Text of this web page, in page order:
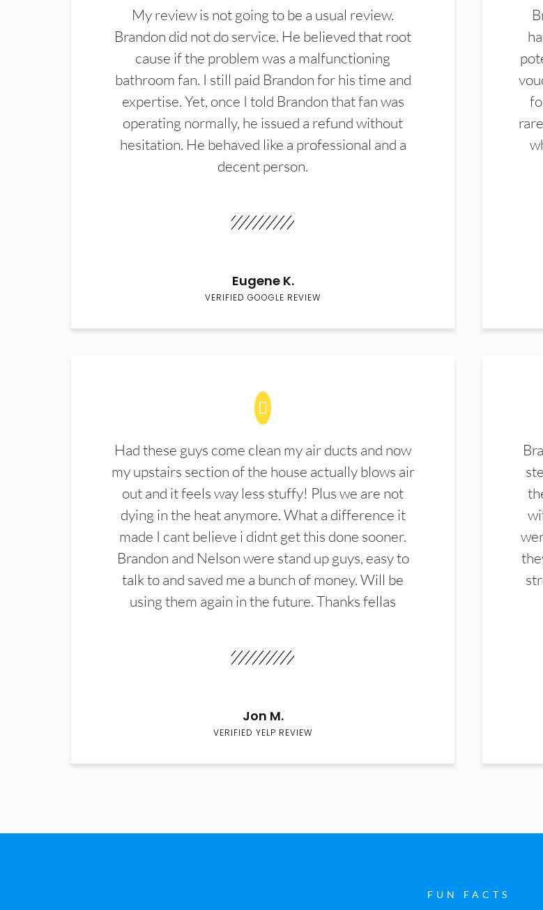
My review is not going to be a usual review.
Brandon did not do service. He believed that root
cause if the problem was a malfunctioning
bathroom fan. I still paid Brandon for his time and
expertise. Yet, once I told Brandon that fan was
operating normally, he issued a refund without
hesitation. He behaved like a professional and a
decent person.
Eugene K.
VERIFIED GOOGLE REVIEW
Had these guys come clean my air ducts and now
my upstairs section of the house actually blows air
out and it feels way less stuffy! Plus we are not
dying in the heat anymore. What a difference it
made I cant believe i didnt get this done sooner.
Brandon and Nelson were stand up guys, easy to
talk to and saved me a bunch of money. Will be
using them again in the future. Thanks fellas
Jon M.
VERIFIED YELP REVIEW
FUN FACTS